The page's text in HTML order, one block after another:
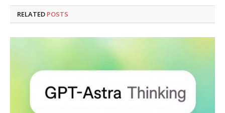
RELATED POSTS